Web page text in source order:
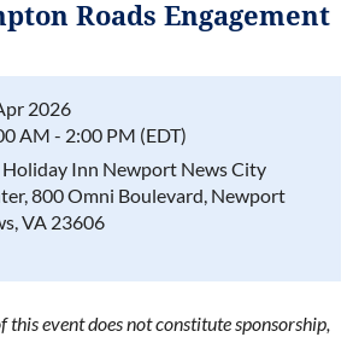
Roads Engagement
2026
AM - 2:00 PM (EDT)
Holiday Inn Newport News City
800 Omni Boulevard, Newport
VA 23606
this event does not constitute sponsorship,